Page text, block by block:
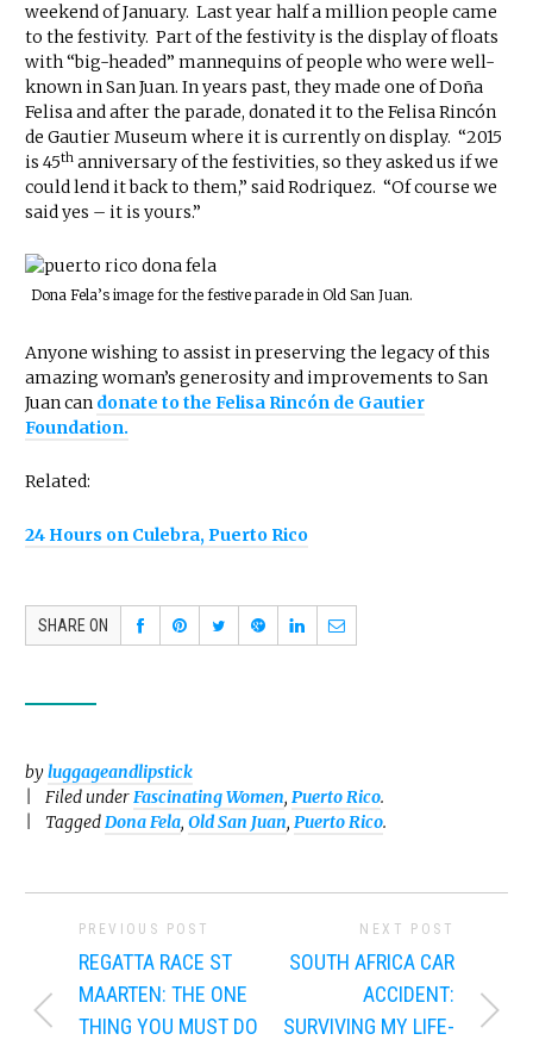
weekend of January. Last year half a million people came
to the festivity. Part of the festivity is the display of floats
with “big-headed” mannequins of people who were well-
known in San Juan. In years past, they made one of Doña
Felisa and after the parade, donated it to the Felisa Rincón
de Gautier Museum where it is currently on display. “2015
is 45th anniversary of the festivities, so they asked us if we
could lend it back to them,” said Rodriquez. “Of course we
said yes – it is yours.”
Dona Fela’s image for the festive parade in Old San Juan.
Anyone wishing to assist in preserving the legacy of this
amazing woman’s generosity and improvements to San
Juan can donate to the Felisa Rincón de Gautier
Foundation.
Related:
24 Hours on Culebra, Puerto Rico
SHARE ON
byluggageandlipstick
Filed underFascinating Women, Puerto Rico.
TaggedDona Fela, Old San Juan, Puerto Rico.
PREVIOUS POST
REGATTA RACE ST
MAARTEN: THE ONE
THING YOU MUST DO
NEXT POST
SOUTH AFRICA CAR
ACCIDENT:
SURVIVING MY LIFE-